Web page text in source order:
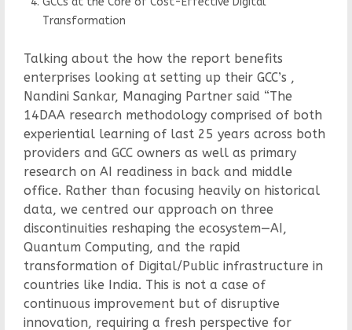
Transformation
Talking about the how the report benefits
enterprises looking at setting up their GCC’s ,
Nandini Sankar, Managing Partner said “The
14DAA research methodology comprised of both
experiential learning of last 25 years across both
providers and GCC owners as well as primary
research on AI readiness in back and middle
office. Rather than focusing heavily on historical
data, we centred our approach on three
discontinuities reshaping the ecosystem—AI,
Quantum Computing, and the rapid
transformation of Digital/Public infrastructure in
countries like India. This is not a case of
continuous improvement but of disruptive
innovation, requiring a fresh perspective for